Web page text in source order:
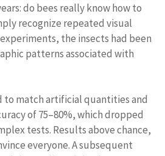
do bees really know how to
recognize repeated visual
the insects had been
patterns associated with
to match artificial quantities and
of 75–80%, which dropped
tests. Results above chance,
everyone. A subsequent